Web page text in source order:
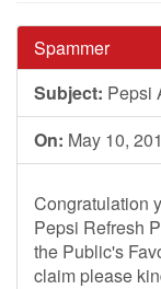
Spammer
Subject: Pepsi
On: May 10,
Congratulation
Pepsi Refresh
the Public's
claim please